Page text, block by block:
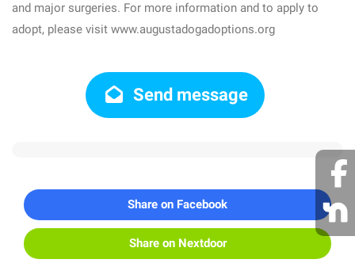
and major surgeries. For more information and to apply to
adopt, please visit www.augustadogadoptions.org
Send message
Share on Facebook
Share on Nextdoor